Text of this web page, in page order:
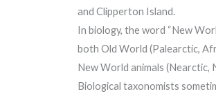
and Clipperton Island.
In biology, the word “New
both Old World (Palearctic,
New World animals (Nearctic,
Biological taxonomists